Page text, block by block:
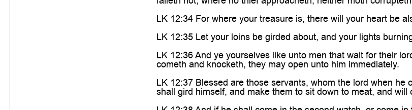
LK 12:34 For where your treasure is, there will your heart be
LK 12:35 Let your loins be girded about, and your lights
LK 12:36 And ye yourselves like unto men that wait for their
cometh and knocketh, they may open unto him immediately.
LK 12:37 Blessed are those servants, whom the lord when
shall gird himself, and make them to sit down to meat, and will